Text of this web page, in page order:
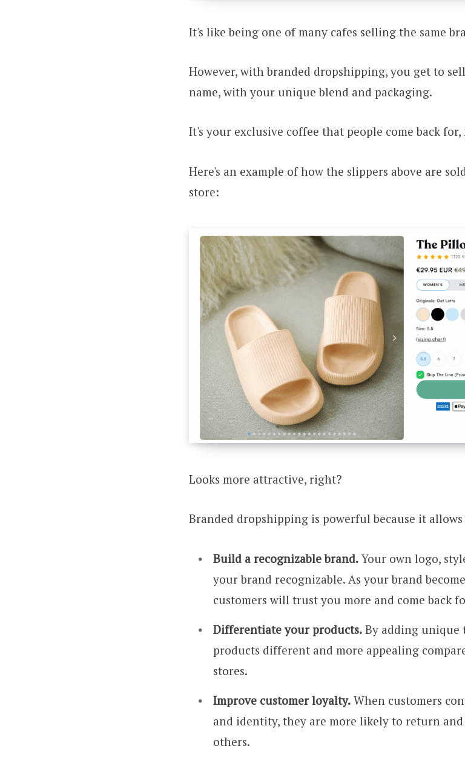
It's like being one of many cafes selling the same
However, with branded dropshipping, you get to
name, with your unique blend and packaging.
It's your exclusive coffee that people come back
Here's an example of how the slippers above are
store:
Looks more attractive, right?
Branded dropshipping is powerful because it
Build a recognizable brand.Your own logo,
your brand recognizable. As your brand
customers will trust you more and come back
Differentiate your products. By adding unique
products different and more appealing
stores.
Improve customer loyalty. When customers
and identity, they are more likely to return
others.